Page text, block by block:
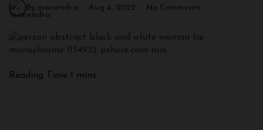
By manendra Aug 4, 2022 No Comments